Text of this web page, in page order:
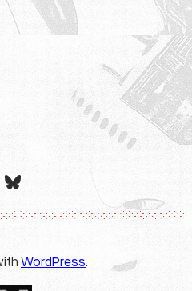
Bluesky
WordPress.